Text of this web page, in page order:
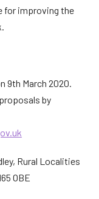
for improving the
9th March 2020.
by
Rural Localities
OBE